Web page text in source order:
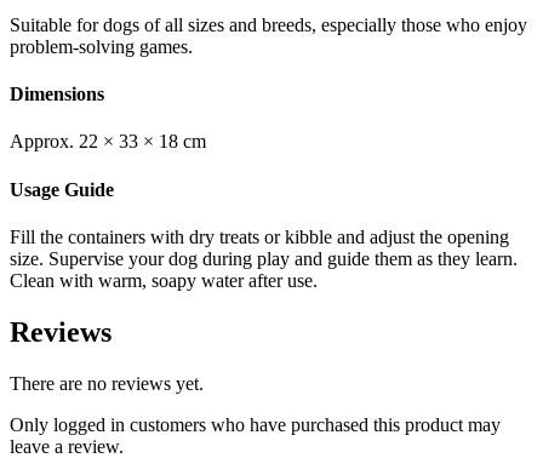
Suitable for dogs of all sizes and breeds, especially those who enjoy
problem-solving games.
Dimensions
Approx. 22 × 33 × 18 cm
Usage Guide
Fill the containers with dry treats or kibble and adjust the opening
size. Supervise your dog during play and guide them as they learn.
Clean with warm, soapy water after use.
Reviews
There are no reviews yet.
Only logged in customers who have purchased this product may
leave a review.